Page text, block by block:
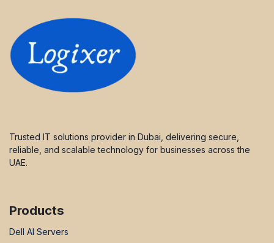
Trusted IT solutions provider in Dubai, delivering secure,
reliable, and scalable technology for businesses across the
UAE.
Products
Dell AI Servers